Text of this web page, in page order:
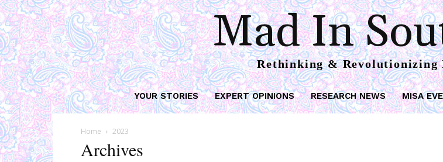
Mad In
Rethinking & Revolutionizing
YOUR STORIES EXPERT OPINIONS RESEARCH NEWS MISA
Home 2023
Archives